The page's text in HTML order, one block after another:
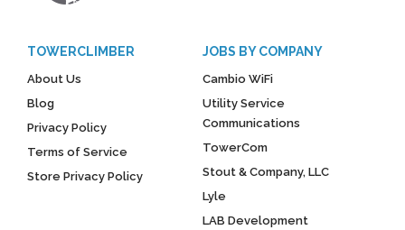
TOWERCLIMBER
About Us
Blog
Privacy Policy
Terms of Service
Store Privacy Policy
JOBS BY COMPANY
Cambio WiFi
Utility Service
Communications
TowerCom
Stout & Company, LLC
Lyle
LAB Development